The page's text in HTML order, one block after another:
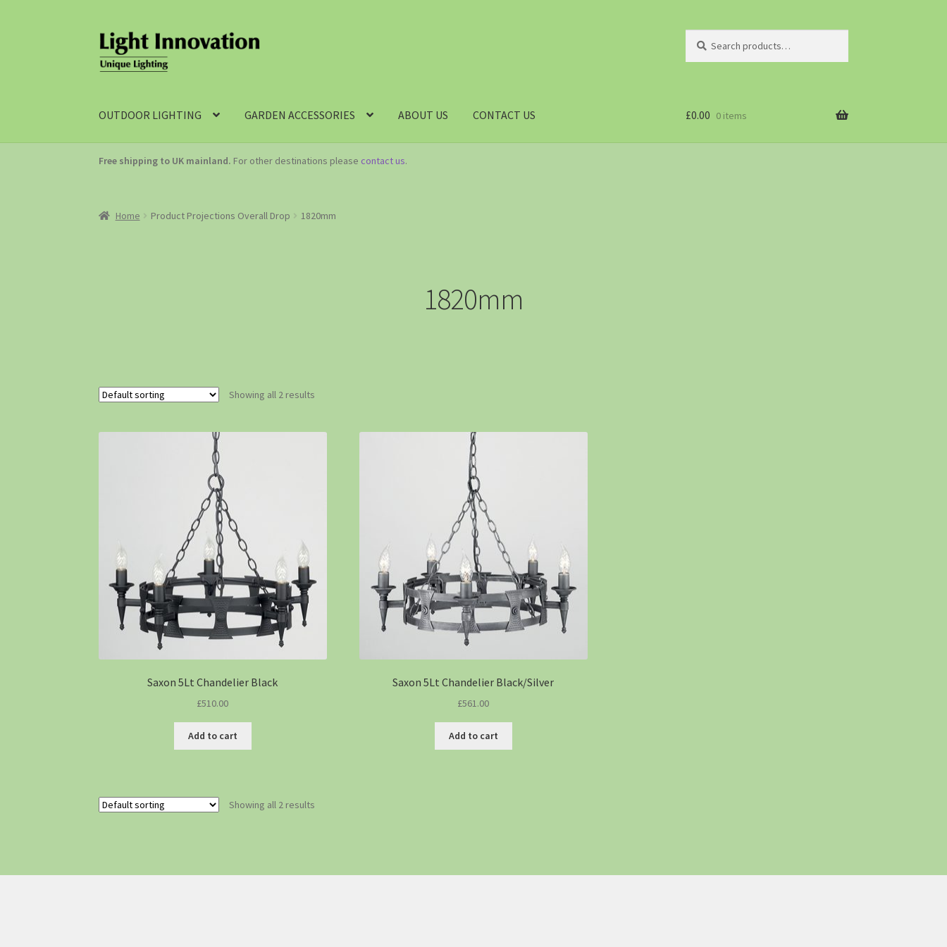
OUTDOOR LIGHTING GARDEN ACCESSORIES ABOUT US CONTACT US £0.00 0 items
Free shipping to UK mainland. For other destinations please contact us.
Home Product Projections Overall Drop 1820mm
1820mm
Showing all 2 results
Saxon 5Lt Chandelier Black
£510.00
Add to cart
Saxon 5Lt Chandelier Black/Silver
£561.00
Add to cart
Showing all 2 results